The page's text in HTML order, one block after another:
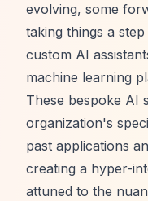
evolving, some
taking things a
custom AI
machine learning
These bespoke AI
organization's
past applications
creating a hyper-
attuned to the